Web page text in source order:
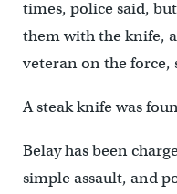
times, police said,
them with the knife,
veteran on the force,
A steak knife was
Belay has been
simple assault, and